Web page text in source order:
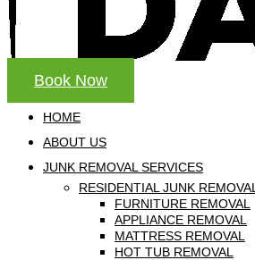
Book Now
HOME
ABOUT US
JUNK REMOVAL SERVICES
RESIDENTIAL JUNK REMOVAL
FURNITURE REMOVAL
APPLIANCE REMOVAL
MATTRESS REMOVAL
HOT TUB REMOVAL